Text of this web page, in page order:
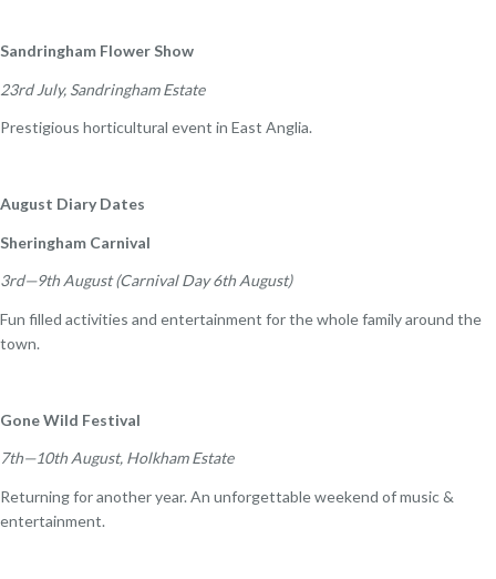
Sandringham Flower Show
23rd July, Sandringham Estate
Prestigious horticultural event in East Anglia.
August Diary Dates
Sheringham Carnival
3rd—9th August (Carnival Day 6th August)
Fun filled activities and entertainment for the whole family around the
town.
Gone Wild Festival
7th—10th August, Holkham Estate
Returning for another year. An unforgettable weekend of music &
entertainment.